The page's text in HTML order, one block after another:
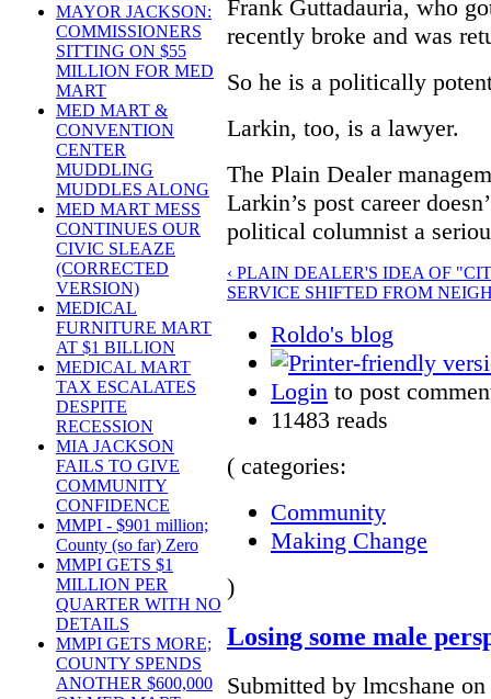
MAYOR JACKSON:
COMMISSIONERS
SITTING ON $55
MILLION FOR MED
MART
MED MART &
CONVENTION
CENTER
MUDDLING
MUDDLES ALONG
MED MART MESS
CONTINUES OUR
CIVIC SLEAZE
(CORRECTED
VERSION)
MEDICAL
FURNITURE MART
AT $1 BILLION
MEDICAL MART
TAX ESCALATES
DESPITE
RECESSION
MIA JACKSON
FAILS TO GIVE
COMMUNITY
CONFIDENCE
MMPI - $901 million;
County (so far) Zero
MMPI GETS $1
MILLION PER
QUARTER WITH NO
DETAILS
MMPI GETS MORE;
COUNTY SPENDS
ANOTHER $600,000
Frank Guttadauria, who
recently broke and was
So he is a politically
Larkin, too, is a lawyer.
The Plain Dealer
Larkin’s post career
political columnist a
‹ PLAIN DEALER'S IDEA OF
SERVICE SHIFTED FROM
Roldo's blog
Login to post
11483 reads
( categories:
Community
Making Change
)
Losing some male
Submitted by lmcshane